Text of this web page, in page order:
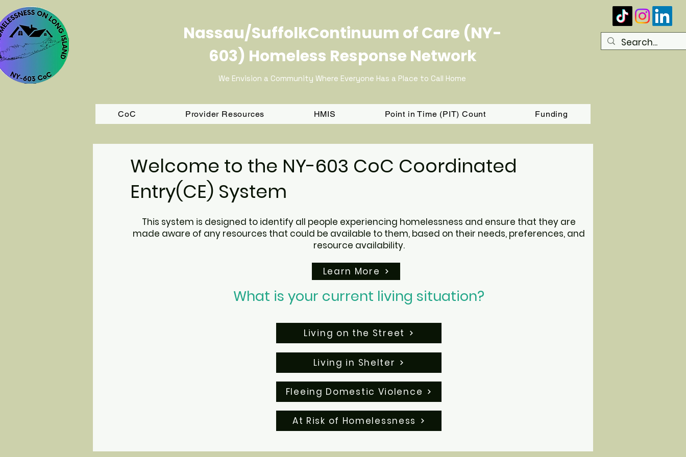
Nassau/SuffolkContinuum of Care (NY-
603) Homeless Response Network
We Envision a Community Where Everyone Has a Place to Call Home
CoC Provider Resources HMIS Point in Time (PIT) Count Funding
Welcome to the NY-603 CoC Coordinated
Entry(CE) System
This system is designed to identify all people experiencing homelessness and ensure that they are
made aware of any resources that could be available to them, based on their needs, preferences, and
resource availability.
What is your current living situation?
Learn More
Living on the Street
Living in Shelter
Fleeing Domestic Violence
At Risk of Homelessness